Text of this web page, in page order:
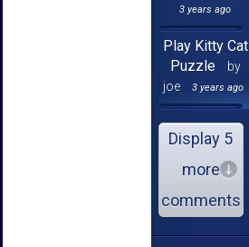
3 years ago
Play Kitty Cat
Puzzle
by
joe
3 years ago
Display 5
more
comments